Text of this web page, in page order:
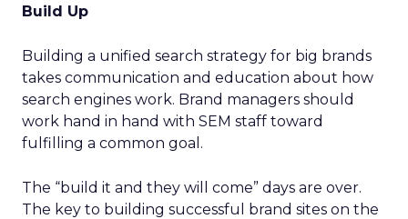
Build Up
Building a unified search strategy for big brands
takes communication and education about how
search engines work. Brand managers should
work hand in hand with SEM staff toward
fulfilling a common goal.
The “build it and they will come” days are over.
The key to building successful brand sites on the